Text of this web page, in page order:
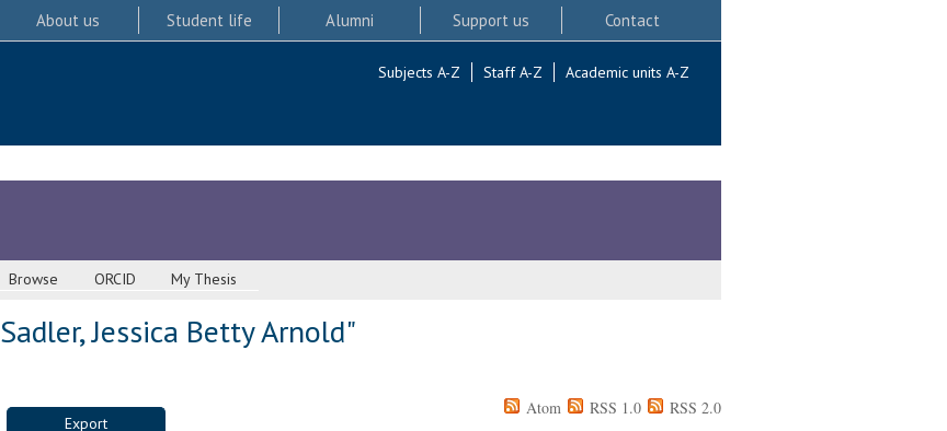
About us Student life Alumni Support us Contact
Subjects A-Z Staff A-Z Academic units A-Z
Browse ORCID My Thesis
Sadler, Jessica Betty Arnold"
Atom RSS 1.0 RSS 2.0